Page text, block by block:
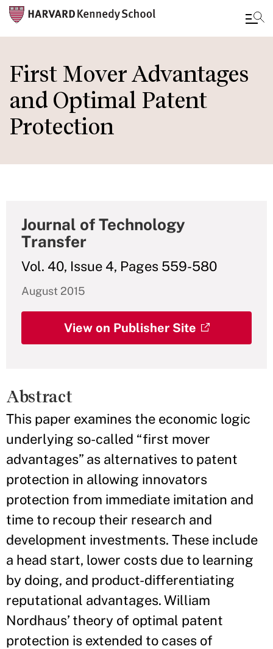
to
main
content
First Mover Advantages
and Optimal Patent
Protection
Journal of Technology
Transfer
Vol. 40, Issue 4, Pages 559-580
August 2015
View on Publisher Site
Abstract
This paper examines the economic logic
underlying so-called “first mover
advantages” as alternatives to patent
protection in allowing innovators
protection from immediate imitation and
time to recoup their research and
development investments. These include
a head start, lower costs due to learning
by doing, and product-differentiating
reputational advantages. William
Nordhaus’ theory of optimal patent
protection is extended to cases of